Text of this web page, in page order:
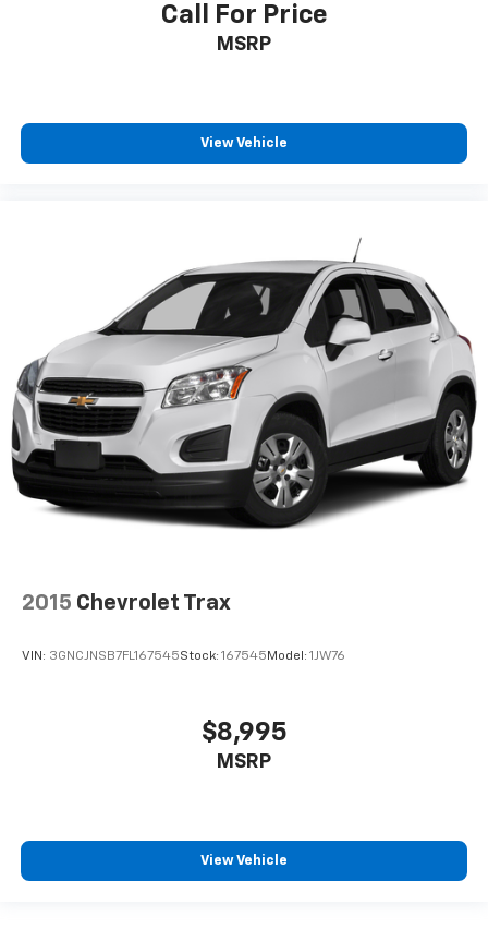
Call For Price
MSRP
View Vehicle
2015 Chevrolet Trax
VIN: 3GNCJNSB7FL167545Stock: 167545 Model: 1JW76
$8,995
MSRP
View Vehicle